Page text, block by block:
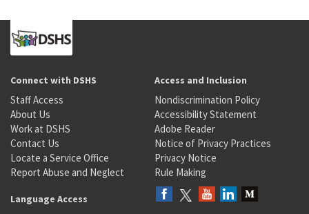
Connect with DSHS
Staff Access
About Us
Work at DSHS
Contact Us
Locate a Service Office
Report Abuse and Neglect
Access and Inclusion
Nondiscrimination Policy
Accessibility Statement
Adobe Reader
Notice of Privacy Practices
Privacy Notice
Rule Making
Language Access